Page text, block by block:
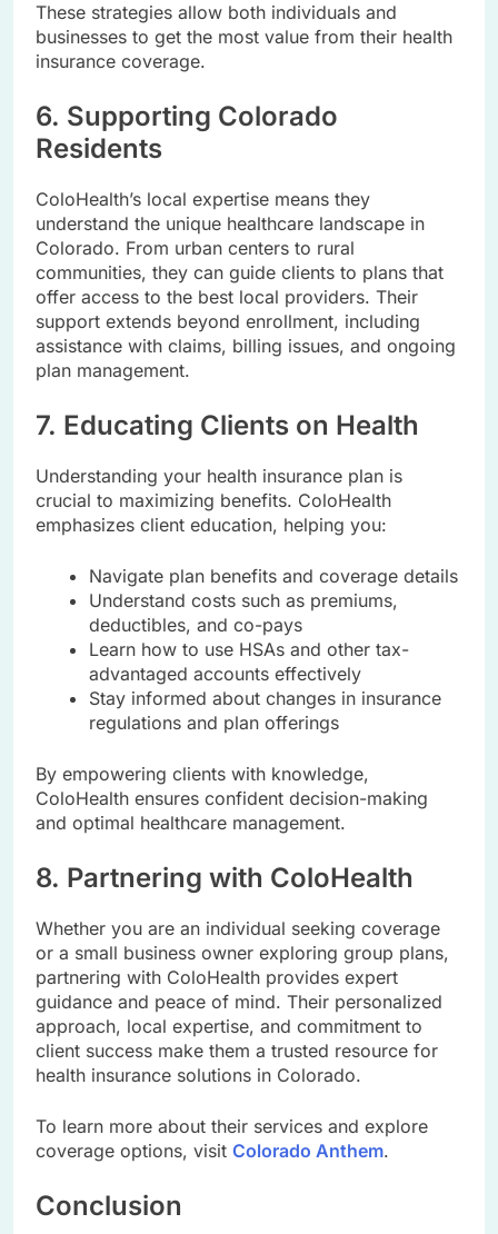
These strategies allow both individuals and
businesses to get the most value from their health
insurance coverage.
6. Supporting Colorado
Residents
ColoHealth’s local expertise means they
understand the unique healthcare landscape in
Colorado. From urban centers to rural
communities, they can guide clients to plans that
offer access to the best local providers. Their
support extends beyond enrollment, including
assistance with claims, billing issues, and ongoing
plan management.
7. Educating Clients on Health
Understanding your health insurance plan is
crucial to maximizing benefits. ColoHealth
emphasizes client education, helping you:
Navigate plan benefits and coverage details
Understand costs such as premiums,
deductibles, and co-pays
Learn how to use HSAs and other tax-
advantaged accounts effectively
Stay informed about changes in insurance
regulations and plan offerings
By empowering clients with knowledge,
ColoHealth ensures confident decision-making
and optimal healthcare management.
8. Partnering with ColoHealth
Whether you are an individual seeking coverage
or a small business owner exploring group plans,
partnering with ColoHealth provides expert
guidance and peace of mind. Their personalized
approach, local expertise, and commitment to
client success make them a trusted resource for
health insurance solutions in Colorado.
To learn more about their services and explore
coverage options, visit Colorado Anthem.
Conclusion